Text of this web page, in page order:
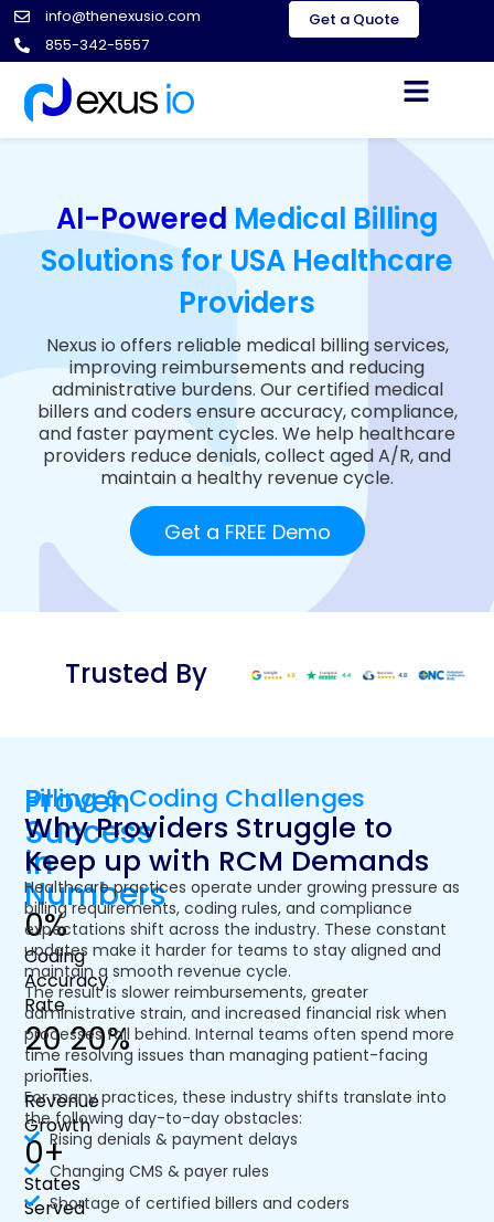
info@thenexusio.com
855-342-5557
Get a Quote
AI-Powered Medical Billing
Solutions for USA Healthcare
Providers
Nexus io offers reliable medical billing services,
improving reimbursements and reducing
administrative burdens. Our certified medical
billers and coders ensure accuracy, compliance,
and faster payment cycles. We help healthcare
providers reduce denials, collect aged A/R, and
maintain a healthy revenue cycle.
Get a FREE Demo
Trusted By
Proven
Success
in
Numbers
0%
Coding
Accuracy
Rate
20
-
20%
Revenue
Growth
0+
States
Served
Billing & Coding Challenges
Why Providers Struggle to
Keep up with RCM Demands
Healthcare practices operate under growing pressure as
billing requirements, coding rules, and compliance
expectations shift across the industry. These constant
updates make it harder for teams to stay aligned and
maintain a smooth revenue cycle.
The result is slower reimbursements, greater
administrative strain, and increased financial risk when
processes fall behind. Internal teams often spend more
time resolving issues than managing patient-facing
priorities.
For many practices, these industry shifts translate into
the following day-to-day obstacles:
Rising denials & payment delays
Changing CMS & payer rules
Shortage of certified billers and coders